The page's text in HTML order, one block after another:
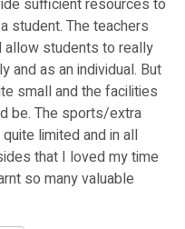
sufficient resources to
student. The teachers
allow students to really
and as an individual. But
small and the facilities
be. The sports/extra
limited and in all
that I loved my time
so many valuable